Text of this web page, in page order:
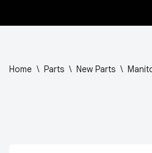
Home \ Parts \ New Parts \